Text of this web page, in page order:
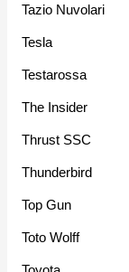
Tazio Nuvolari
Tesla
Testarossa
The Insider
Thrust SSC
Thunderbird
Top Gun
Toto Wolff